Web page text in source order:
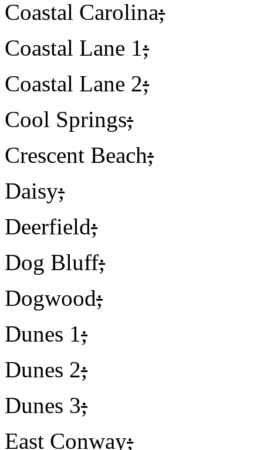
Coastal Carolina;
Coastal Lane 1;
Coastal Lane 2;
Cool Springs;
Crescent Beach;
Daisy;
Deerfield;
Dog Bluff;
Dogwood;
Dunes 1;
Dunes 2;
Dunes 3;
East Conway;